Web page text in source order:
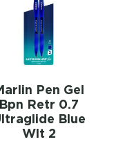
Pen Gel
Bpn Retr 0.7
Blue
Wlt 2